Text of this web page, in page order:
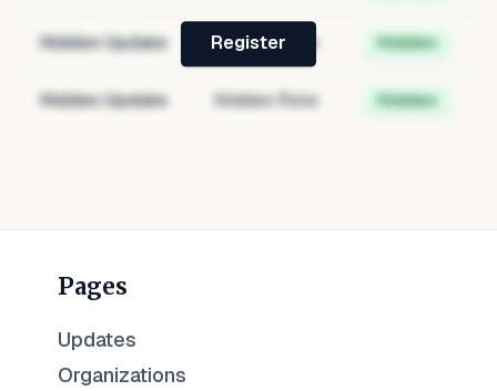
Hidden Update Hidden Role Hidden
Hidden Update Hidden Role Hidden
Register
Pages
Updates
Organizations